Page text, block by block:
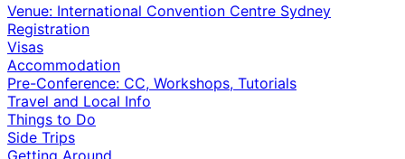
Venue: International Convention Centre Sydney
Registration
Visas
Accommodation
Pre-Conference: CC, Workshops, Tutorials
Travel and Local Info
Things to Do
Side Trips
Getting Around